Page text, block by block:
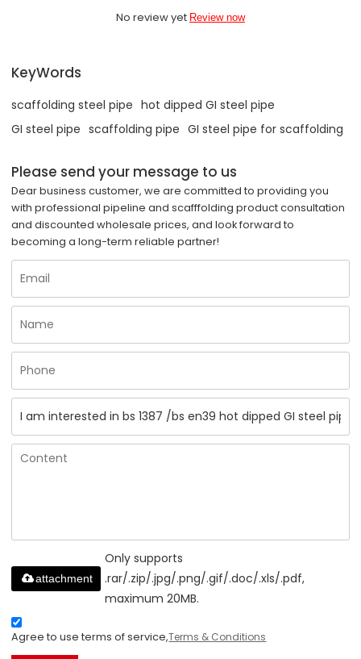
No review yet Review now
KeyWords
scaffolding steel pipe hot dipped GI steel pipe
GI steel pipe scaffolding pipe GI steel pipe for scaffolding
Please send your message to us
Dear business customer, we are committed to providing you
with professional pipeline and scafffolding product consultation
and discounted wholesale prices, and look forward to
becoming a long-term reliable partner!
Only supports
.rar/.zip/.jpg/.png/.gif/.doc/.xls/.pdf,
maximum 20MB.
attachment
Agree to use terms of service,Terms & Conditions